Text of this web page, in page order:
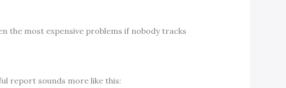
the most expensive problems if nobody tracks
report sounds more like this: